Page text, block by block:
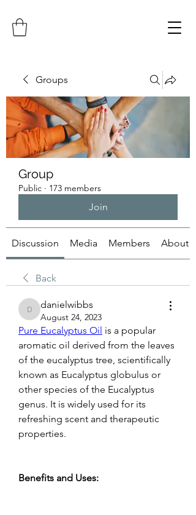
Groups
Group
Public · 173 members
Join
Discussion Media Members About
Back
danielwibbs
danielwibbs
August 24, 2023
Pure Eucalyptus Oil is a popular
aromatic oil derived from the leaves
of the eucalyptus tree, scientifically
known as Eucalyptus globulus or
other species of the Eucalyptus
genus. It is widely used for its
refreshing scent and therapeutic
properties.
Benefits and Uses: